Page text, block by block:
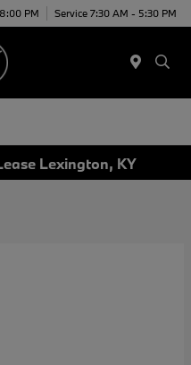
PM Service 7:30 AM - 5:30 PM
Lexington, KY